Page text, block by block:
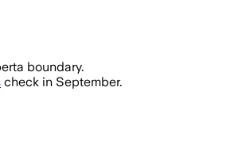
boundary.
check in September.